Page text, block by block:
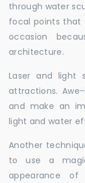
through water
focal points that
occasion
architecture.
Laser and light
attractions.
and make an
light and water
Another
to use a
appearance